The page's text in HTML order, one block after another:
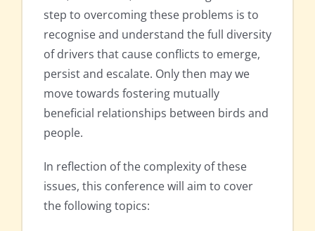
step to overcoming these problems is to
recognise and understand the full diversity
of drivers that cause conflicts to emerge,
persist and escalate. Only then may we
move towards fostering mutually
beneficial relationships between birds and
people.
In reflection of the complexity of these
issues, this conference will aim to cover
the following topics: